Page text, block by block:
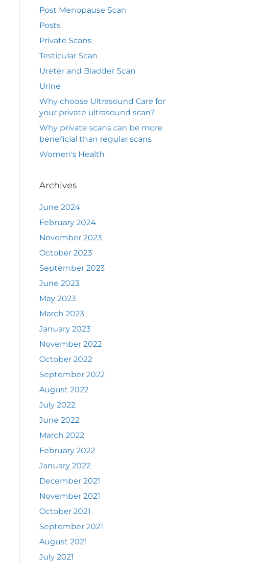
Post Menopause Scan
Posts
Private Scans
Testicular Scan
Ureter and Bladder Scan
Urine
Why choose Ultrasound Care for
your private ultrasound scan?
Why private scans can be more
beneficial than regular scans
Women's Health
Archives
June 2024
February 2024
November 2023
October 2023
September 2023
June 2023
May 2023
March 2023
January 2023
November 2022
October 2022
September 2022
August 2022
July 2022
June 2022
March 2022
February 2022
January 2022
December 2021
November 2021
October 2021
September 2021
August 2021
July 2021